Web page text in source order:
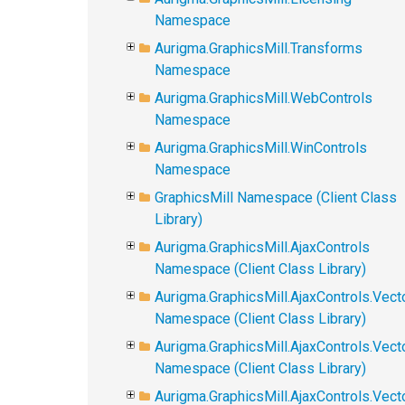
Namespace
Aurigma.GraphicsMill.Transforms
Namespace
Aurigma.GraphicsMill.WebControls
Namespace
Aurigma.GraphicsMill.WinControls
Namespace
GraphicsMill Namespace (Client Class
Library)
Aurigma.GraphicsMill.AjaxControls
Namespace (Client Class Library)
Namespace (Client Class Library)
Namespace (Client Class Library)